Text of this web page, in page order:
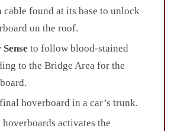
cable found at its base to unlock
on the roof.
to follow blood-stained
to the Bridge Area for the
hoverboard in a car’s trunk.
activates the